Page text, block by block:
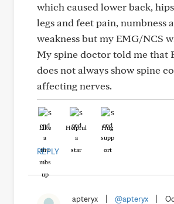
which caused lower back,
legs and feet pain, numbness
weakness but my EMG/NCS
My spine doctor told me that
does not always show spine
affecting nerves.
Like Helpful Hug
REPLY
apteryx @apteryx